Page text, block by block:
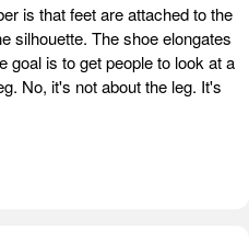
is that feet are attached to the
silhouette. The shoe elongates
goal is to get people to look at a
No, it's not about the leg. It's